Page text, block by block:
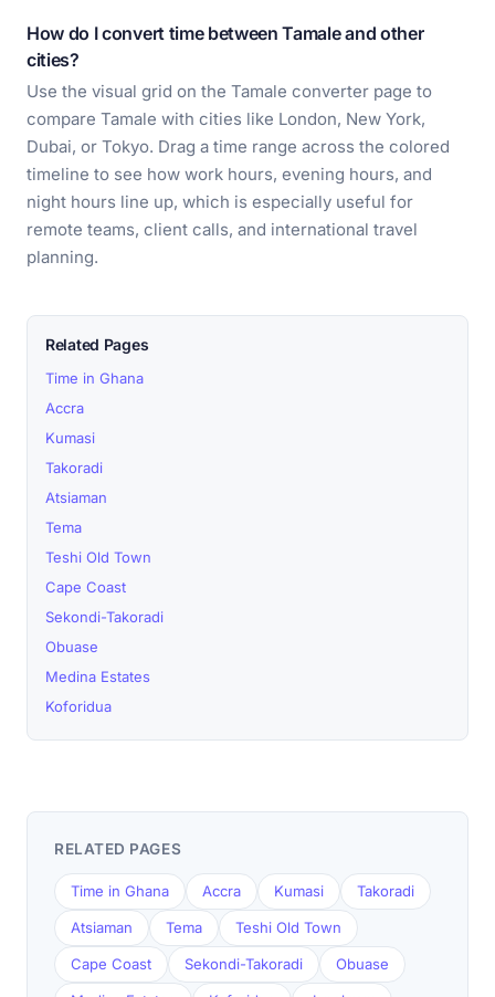
How do I convert time between Tamale and other
cities?
Use the visual grid on the Tamale converter page to
compare Tamale with cities like London, New York,
Dubai, or Tokyo. Drag a time range across the colored
timeline to see how work hours, evening hours, and
night hours line up, which is especially useful for
remote teams, client calls, and international travel
planning.
Related Pages
Time in Ghana
Accra
Kumasi
Takoradi
Atsiaman
Tema
Teshi Old Town
Cape Coast
Sekondi-Takoradi
Obuase
Medina Estates
Koforidua
RELATED PAGES
Time in Ghana Accra Kumasi Takoradi
Atsiaman Tema Teshi Old Town
Cape Coast Sekondi-Takoradi Obuase